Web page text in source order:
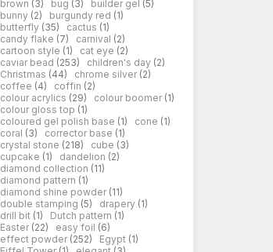
brown (3) bug (3) builder gel (5)
bunny (2) burgundy red (1)
butterfly (35) cactus (1)
candy flake (7) carnival (2)
cartoon style (1) cat eye (2)
caviar bead (253) children's day (2)
Christmas (44) chrome silver (2)
coffee (4) coffin (2)
colour acrylics (29) colour boomer (1)
colour gloss top (1)
coloured gel polish base (1) cone (1)
coral (3) corrector base (1)
crystal stone (218) cube (3)
cupcake (1) dandelion (2)
diamond collection (11)
diamond pattern (1)
diamond shine powder (11)
double stamping (5) drapery (1)
drill bit (1) Dutch pattern (1)
Easter (22) easy foil (6)
effect powder (252) Egypt (1)